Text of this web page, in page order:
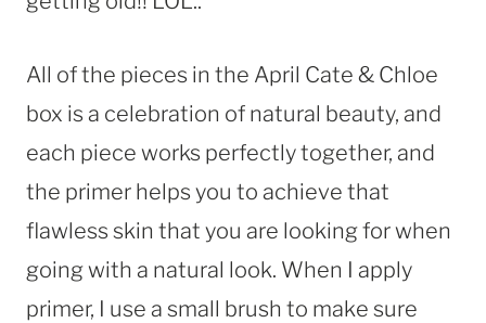
All of the pieces in the April Cate & Chloe
box is a celebration of natural beauty, and
each piece works perfectly together, and
the primer helps you to achieve that
flawless skin that you are looking for when
going with a natural look. When I apply
primer, I use a small brush to make sure